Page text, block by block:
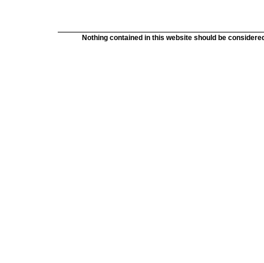
Nothing contained in this website should be